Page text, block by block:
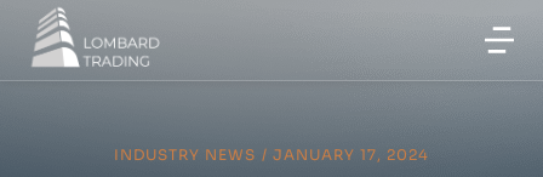
INDUSTRY NEWS / JANUARY 17, 2024